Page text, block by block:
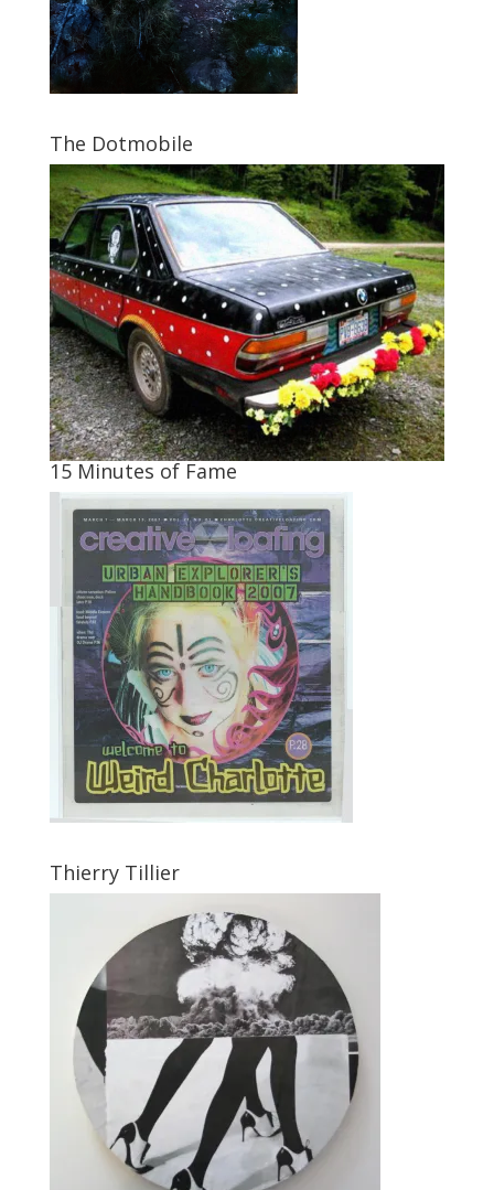
The Dotmobile
15 Minutes of Fame
Thierry Tillier